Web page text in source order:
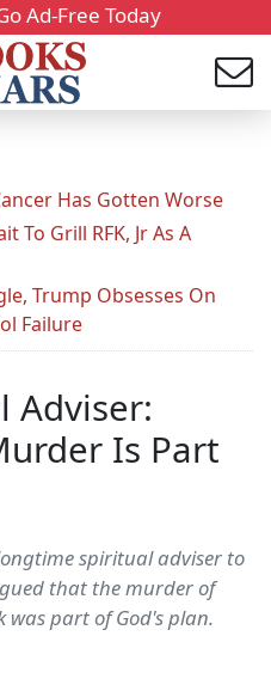
Ad-Free Today
Has Gotten Worse
To Grill RFK, Jr As A
Trump Obsesses On
Failure
Adviser:
Is Part
spiritual adviser to
that the murder of
was part of God's plan.